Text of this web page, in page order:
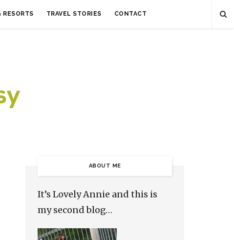
RESORTS TRAVEL STORIES CONTACT
ABOUT ME
It’s Lovely Annie and this is
my second blog…